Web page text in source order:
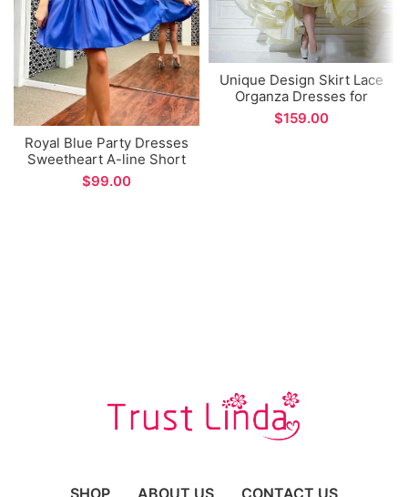
Royal Blue Party Dresses
Sweetheart A-line Short
Homecoming Dress
$
Unique Design Skirt Lace
Organza Dresses for
Women Party Long
Sleeve Prom Dress
$